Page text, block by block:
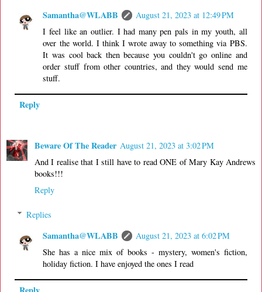
Samantha@WLABB
August 21, 2023 at 12:49 PM
I feel like an outlier. I had many pen pals in my youth, all
over the world. I think I wrote away to something via PBS.
It was cool back then because you couldn't go online and
order stuff from other countries, and they would send me
stuff.
Reply
Beware Of The Reader August 21, 2023 at 3:02 PM
And I realise that I still have to read ONE of Mary Kay Andrews
books!!!
Reply
Replies
Samantha@WLABB
August 21, 2023 at 6:02 PM
She has a nice mix of books - mystery, women's fiction,
holiday fiction. I have enjoyed the ones I read